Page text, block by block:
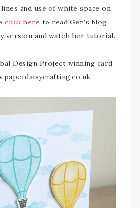
and use of white space on
click here to read Gez’s blog,
version and watch her tutorial.
Design Project winning card